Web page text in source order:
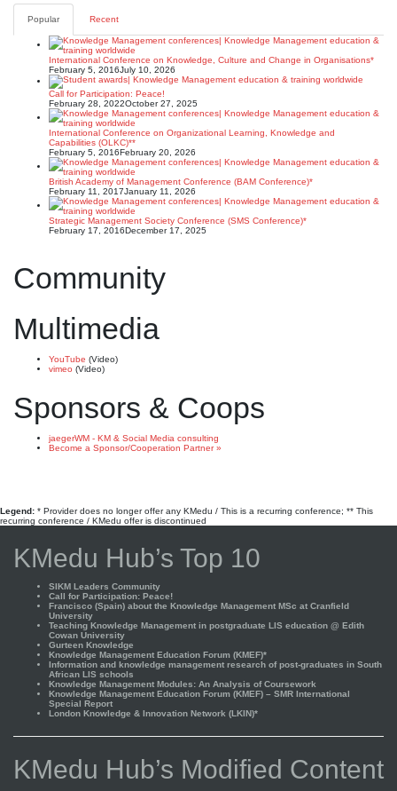
Popular Recent
International Conference on Knowledge, Culture and Change in Organisations*
February 5, 2016July 10, 2026
Call for Participation: Peace!
February 28, 2022October 27, 2025
International Conference on Organizational Learning, Knowledge and
Capabilities (OLKC)**
February 5, 2016February 20, 2026
British Academy of Management Conference (BAM Conference)*
February 11, 2017January 11, 2026
Strategic Management Society Conference (SMS Conference)*
February 17, 2016December 17, 2025
Community
Multimedia
YouTube (Video)
vimeo (Video)
Sponsors & Coops
jaegerWM - KM & Social Media consulting
Become a Sponsor/Cooperation Partner »
Legend: * Provider does no longer offer any KMedu / This is a recurring conference; ** This
recurring conference / KMedu offer is discontinued
KMedu Hub’s Top 10
SIKM Leaders Community
Call for Participation: Peace!
Francisco (Spain) about the Knowledge Management MSc at Cranfield
University
Teaching Knowledge Management in postgraduate LIS education @ Edith
Cowan University
Gurteen Knowledge
Knowledge Management Education Forum (KMEF)*
Information and knowledge management research of post-graduates in South
African LIS schools
Knowledge Management Modules: An Analysis of Coursework
Knowledge Management Education Forum (KMEF) – SMR International
Special Report
London Knowledge & Innovation Network (LKIN)*
KMedu Hub’s Modified Content